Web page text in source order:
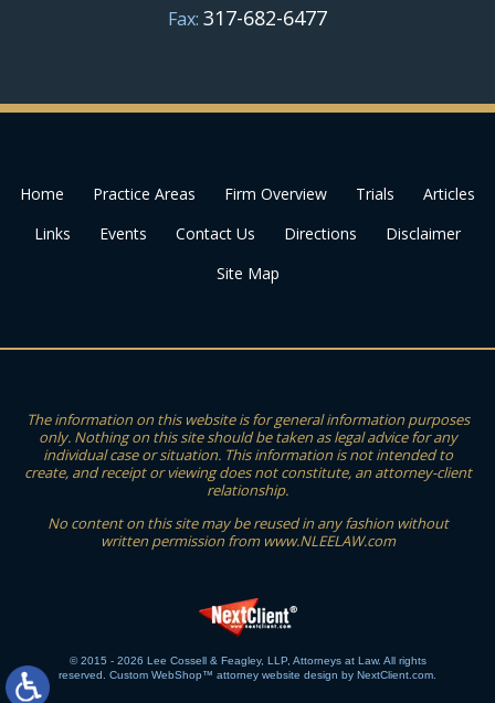
Fax: 317-682-6477
Home Practice Areas Firm Overview Trials
Articles
Links
Events Contact Us Directions
Disclaimer
Site Map
The information on this website is for general information purposes
only. Nothing on this site should be taken as legal advice for any
individual case or situation. This information is not intended to
create, and receipt or viewing does not constitute, an attorney-client
relationship.
No content on this site may be reused in any fashion without
written permission from www.NLEELAW.com
© 2015 - 2026 Lee Cossell & Feagley, LLP, Attorneys at Law. All rights
reserved.
Custom WebShop™ attorney website design by NextClient.com.